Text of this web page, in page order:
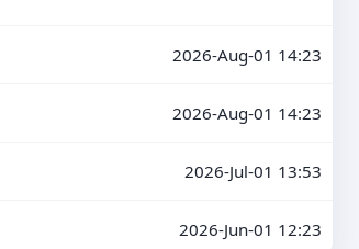
2026-Aug-01 14:23
2026-Aug-01 14:23
2026-Jul-01 13:53
2026-Jun-01 12:23